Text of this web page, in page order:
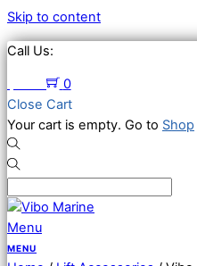
Skip to content
Call Us:
0
Close Cart
Your cart is empty. Go to Shop
Menu